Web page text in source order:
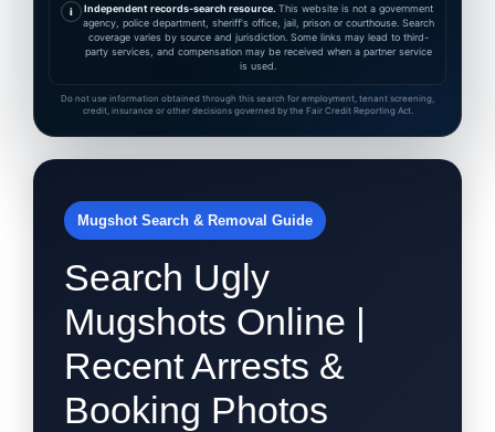
i Independent records-search resource. This website is not a government
agency, police department, sheriff's office, jail, prison or courthouse. Search
coverage varies by source and jurisdiction. Some links may lead to third-
party services, and compensation may be received when a partner service
is used.
Do not use information obtained through this search for employment, tenant screening,
credit, insurance or other decisions governed by the Fair Credit Reporting Act.
Mugshot Search & Removal Guide
Search Ugly
Mugshots Online |
Recent Arrests &
Booking Photos